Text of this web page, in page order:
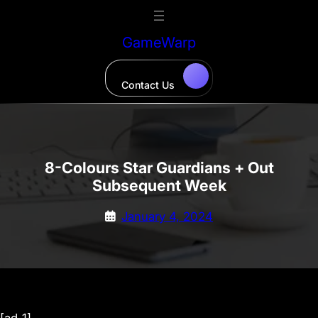
GameWarp
Contact Us
8-Colours Star Guardians + Out
Subsequent Week
January 4, 2024